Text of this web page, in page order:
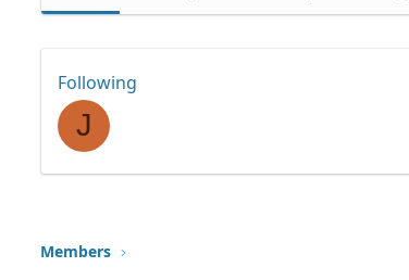
Following
J
Members